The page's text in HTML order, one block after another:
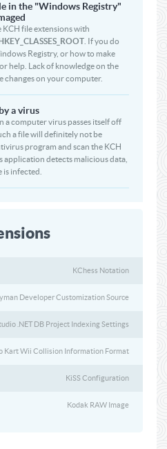
in the "Windows Registry"
file extensions with
. If you do
Registry, or how to make
help. Lack of knowledge on the
changes on your computer.
a virus
a computer virus passes itself off
a file will definitely not be
program and scan the KCH
detects malicious data,
is infected.
KChess Notation
Developer Customization Source
.NET DB Project Indexing Settings
Kart Wii Collision Information Format
KiSS Configuration
Kodak RAW Image